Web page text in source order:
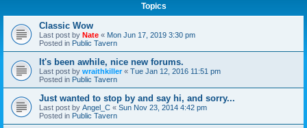
Topics
Classic Wow
Last post by Nate « Mon Jun 17, 2019 3:30 pm
Posted in Public Tavern
It's been awhile, nice new forums.
Last post by wraithkiller « Tue Jan 12, 2016 11:51 pm
Posted in Public Tavern
Just wanted to stop by and say hi, and sorry...
Last post by Angel_C « Sun Nov 23, 2014 4:42 pm
Posted in Public Tavern